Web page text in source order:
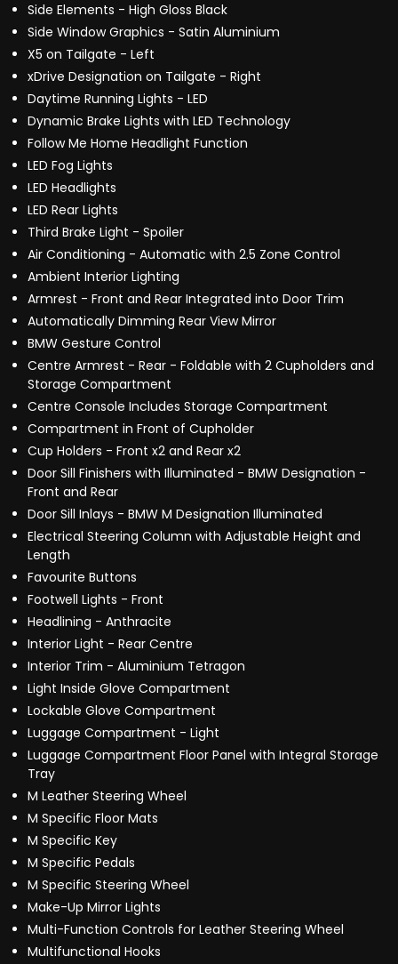
Side Elements - High Gloss Black
Side Window Graphics - Satin Aluminium
X5 on Tailgate - Left
xDrive Designation on Tailgate - Right
Daytime Running Lights - LED
Dynamic Brake Lights with LED Technology
Follow Me Home Headlight Function
LED Fog Lights
LED Headlights
LED Rear Lights
Third Brake Light - Spoiler
Air Conditioning - Automatic with 2.5 Zone Control
Ambient Interior Lighting
Armrest - Front and Rear Integrated into Door Trim
Automatically Dimming Rear View Mirror
BMW Gesture Control
Centre Armrest - Rear - Foldable with 2 Cupholders and
Storage Compartment
Centre Console Includes Storage Compartment
Compartment in Front of Cupholder
Cup Holders - Front x2 and Rear x2
Door Sill Finishers with Illuminated - BMW Designation -
Front and Rear
Door Sill Inlays - BMW M Designation Illuminated
Electrical Steering Column with Adjustable Height and
Length
Favourite Buttons
Footwell Lights - Front
Headlining - Anthracite
Interior Light - Rear Centre
Interior Trim - Aluminium Tetragon
Light Inside Glove Compartment
Lockable Glove Compartment
Luggage Compartment - Light
Luggage Compartment Floor Panel with Integral Storage
Tray
M Leather Steering Wheel
M Specific Floor Mats
M Specific Key
M Specific Pedals
M Specific Steering Wheel
Make-Up Mirror Lights
Multi-Function Controls for Leather Steering Wheel
Multifunctional Hooks